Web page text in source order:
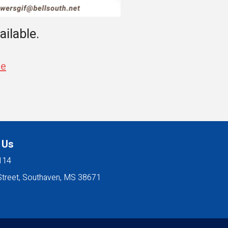
Southaven, MS 38671